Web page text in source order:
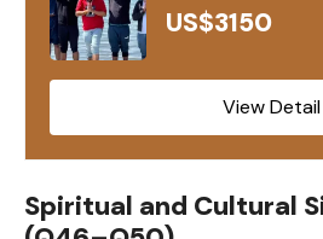
US$3150
View Detail
Spiritual and Cultural